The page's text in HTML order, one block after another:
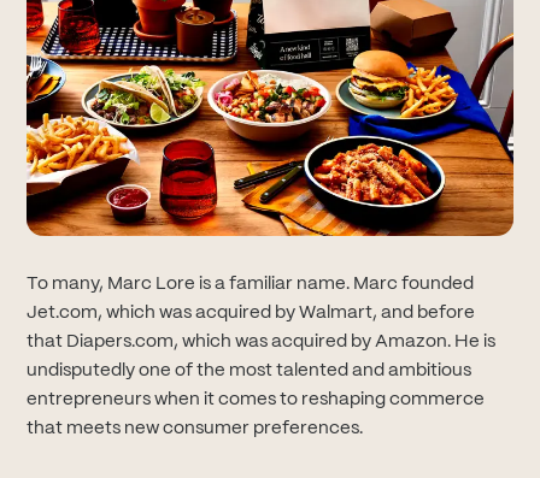
To many, Marc Lore is a familiar name. Marc founded
Jet.com, which was acquired by Walmart, and before
that Diapers.com, which was acquired by Amazon. He is
undisputedly one of the most talented and ambitious
entrepreneurs when it comes to reshaping commerce
that meets new consumer preferences.